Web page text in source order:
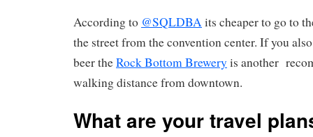
According to @SQLDBA its cheaper to go to
the street from the convention center. If you
beer theRock Bottom Brewery is another
walking distance from downtown.
What are your travel